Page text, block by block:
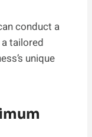
conduct a
tailored
unique